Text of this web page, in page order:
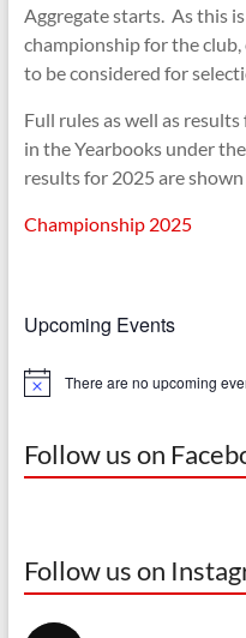
Aggregate starts. As this
championship for the
to be considered for
Full rules as well as
in the Yearbooks under
results for 2025 are
Championship 2025
Upcoming Events
N
c
e
There are no upcoming
Follow us on
Follow us on